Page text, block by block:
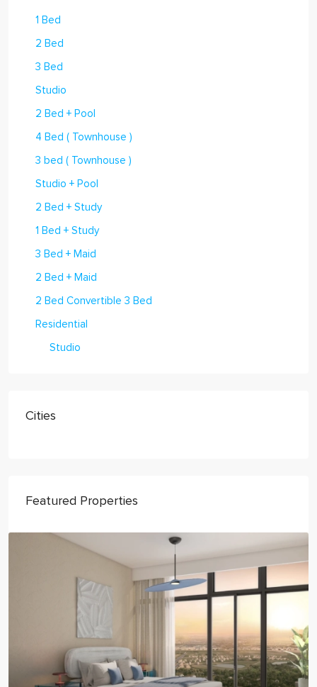
1 Bed
2 Bed
3 Bed
Studio
2 Bed + Pool
4 Bed ( Townhouse )
3 bed ( Townhouse )
Studio + Pool
2 Bed + Study
1 Bed + Study
3 Bed + Maid
2 Bed + Maid
2 Bed Convertible 3 Bed
Residential
Studio
Cities
Featured Properties